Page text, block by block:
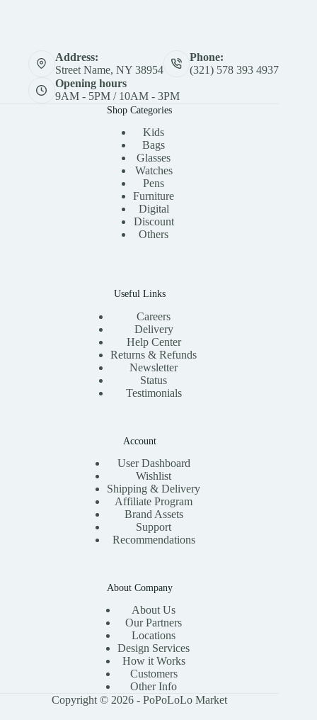
Address:
Street Name, NY 38954
Phone:
(321) 578 393 4937
Opening hours
9AM - 5PM / 10AM - 3PM
Shop Categories
Kids
Bags
Glasses
Watches
Pens
Furniture
Digital
Discount
Others
Useful Links
Careers
Delivery
Help Center
Returns & Refunds
Newsletter
Status
Testimonials
Account
User Dashboard
Wishlist
Shipping & Delivery
Affiliate Program
Brand Assets
Support
Recommendations
About Company
About Us
Our Partners
Locations
Design Services
How it Works
Customers
Other Info
Copyright © 2026 - PoPoLoLo Market